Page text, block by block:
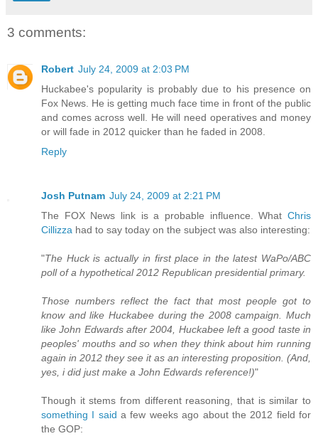
3 comments:
Robert July 24, 2009 at 2:03 PM
Huckabee's popularity is probably due to his presence on
Fox News. He is getting much face time in front of the public
and comes across well. He will need operatives and money
or will fade in 2012 quicker than he faded in 2008.
Reply
Josh Putnam July 24, 2009 at 2:21 PM
The FOX News link is a probable influence. What Chris
Cillizza had to say today on the subject was also interesting:
"The Huck is actually in first place in the latest WaPo/ABC
poll of a hypothetical 2012 Republican presidential primary.
Those numbers reflect the fact that most people got to
know and like Huckabee during the 2008 campaign. Much
like John Edwards after 2004, Huckabee left a good taste in
peoples' mouths and so when they think about him running
again in 2012 they see it as an interesting proposition. (And,
yes, i did just make a John Edwards reference!)"
Though it stems from different reasoning, that is similar to
something I said a few weeks ago about the 2012 field for
the GOP: